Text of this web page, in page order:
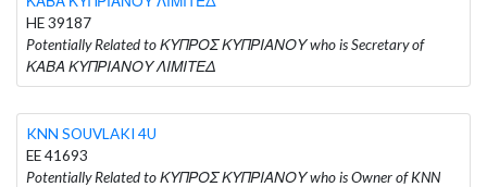
HE 39187
Potentially Related to ΚΥΠΡΟΣ ΚΥΠΡΙΑΝΟΥ who is Secretary of
ΚΑΒΑ ΚΥΠΡΙΑΝΟΥ ΛΙΜΙΤΕΔ
KNN SOUVLAKI 4U
EE 41693
Potentially Related to ΚΥΠΡΟΣ ΚΥΠΡΙΑΝΟΥ who is Owner of KNN